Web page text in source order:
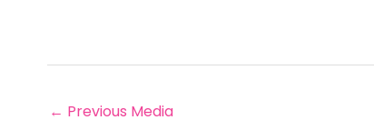
← Previous Media